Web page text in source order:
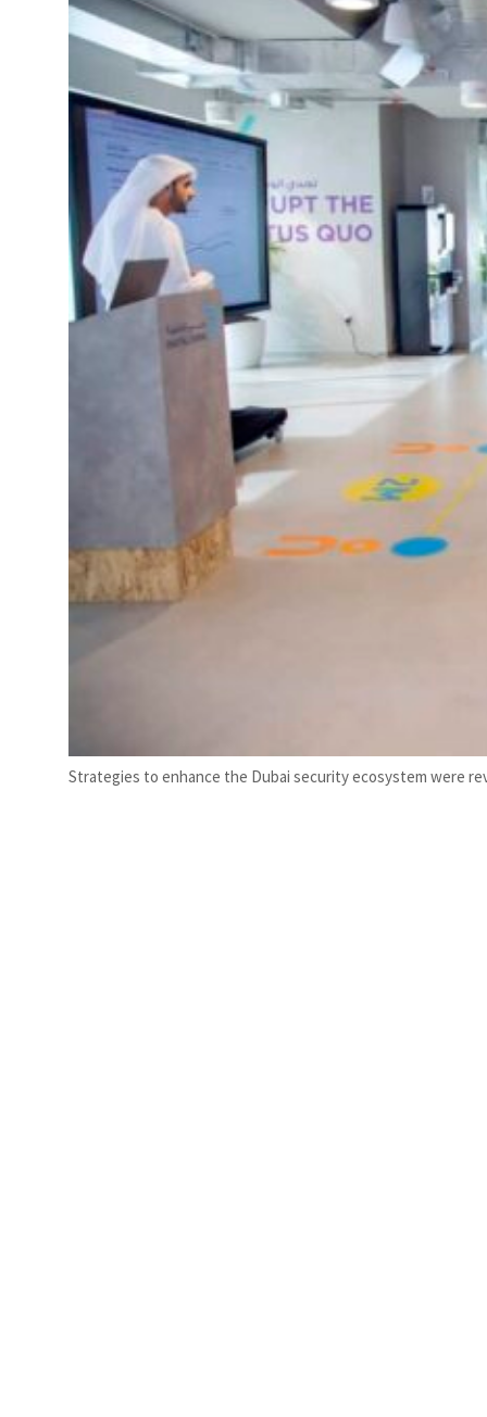
Israel resumes Lebanon strikes as Rome peace talks seek lasting truce
Strategies to enhance the Dubai security ecosystem were